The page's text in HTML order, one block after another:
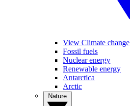
View Climate change
Fossil fuels
Nuclear energy
Renewable energy
Antarctica
Arctic